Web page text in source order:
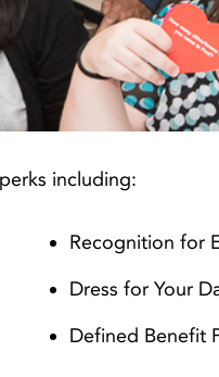
including:
Recognition for
Dress for Your
Defined Benefit